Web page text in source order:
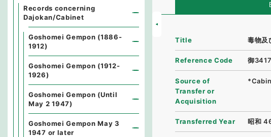
Title 毒物及
Reference Code 御
Source of
Transfer or
Acquisition
Transferred Year 昭和
Records concerning
Dajokan/Cabinet
Goshomei Gempon (1886-
1912)
Goshomei Gempon (1912-
1926)
Goshomei Gempon (Until
May 2 1947)
Goshomei Gempon May 3
1947 or later